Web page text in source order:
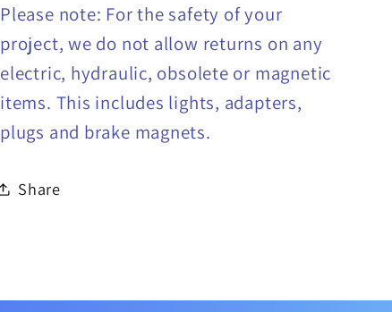
Please note: For the safety of your
project, we do not allow returns on any
electric, hydraulic, obsolete or magnetic
items. This includes lights, adapters,
plugs and brake magnets.
Share